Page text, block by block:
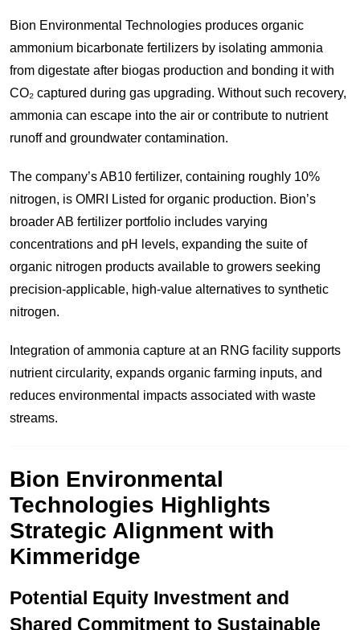
Bion Environmental Technologies produces organic
ammonium bicarbonate fertilizers by isolating ammonia
from digestate after biogas production and bonding it with
CO₂ captured during gas upgrading. Without such recovery,
ammonia can escape into the air or contribute to nutrient
runoff and groundwater contamination.
The company’s AB10 fertilizer, containing roughly 10%
nitrogen, is OMRI Listed for organic production. Bion’s
broader AB fertilizer portfolio includes varying
concentrations and pH levels, expanding the suite of
organic nitrogen products available to growers seeking
precision-applicable, high-value alternatives to synthetic
nitrogen.
Integration of ammonia capture at an RNG facility supports
nutrient circularity, expands organic farming inputs, and
reduces environmental impacts associated with waste
streams.
Bion Environmental
Technologies Highlights
Strategic Alignment with
Kimmeridge
Potential Equity Investment and
Shared Commitment to Sustainable